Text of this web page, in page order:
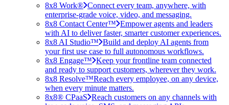
8x8 Work® Connect every team, anywhere, with
enterprise-grade voice, video, and messaging.
8x8 Contact Center™ Empower agents and leaders
with AI to deliver faster, smarter customer experiences.
8x8 AI Studio™ Build and deploy AI agents from
your first use case to full autonomous workflows.
8x8 Engage™ Keep your frontline team connected
and ready to support customers, wherever they work.
8x8 Resolve™Reach every employee, on any device,
when every minute matters.
8x8® CPaaS Reach customers on any channels with